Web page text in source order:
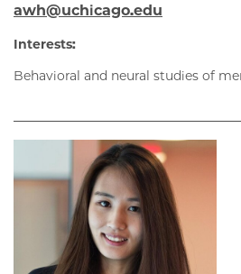
awh@uchicago.edu
Interests:
Behavioral and neural studies of